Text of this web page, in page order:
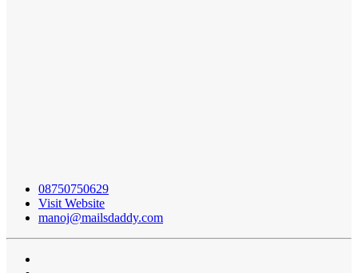
08750750629
Visit Website
manoj@mailsdaddy.com